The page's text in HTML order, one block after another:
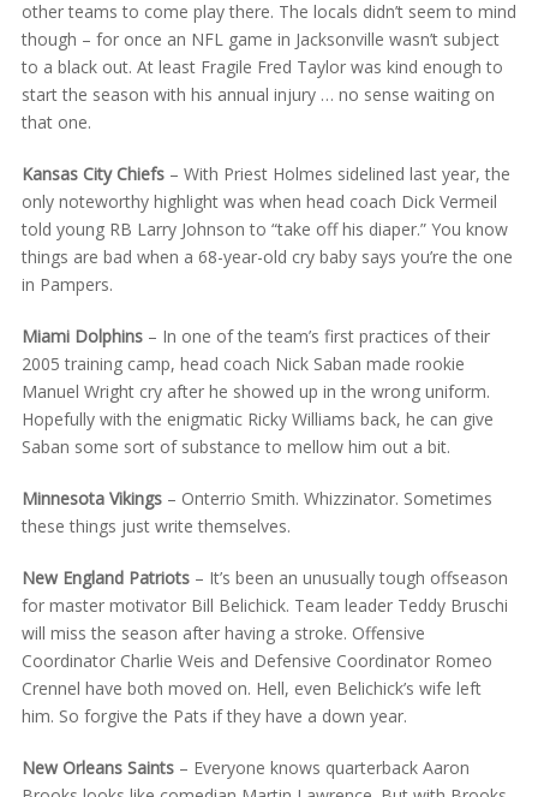
other teams to come play there. The locals didn’t seem to mind
though – for once an NFL game in Jacksonville wasn’t subject
to a black out. At least Fragile Fred Taylor was kind enough to
start the season with his annual injury … no sense waiting on
that one.
Kansas City Chiefs– With Priest Holmes sidelined last year, the
only noteworthy highlight was when head coach Dick Vermeil
told young RB Larry Johnson to “take off his diaper.” You know
things are bad when a 68-year-old cry baby says you’re the one
in Pampers.
Miami Dolphins– In one of the team’s first practices of their
2005 training camp, head coach Nick Saban made rookie
Manuel Wright cry after he showed up in the wrong uniform.
Hopefully with the enigmatic Ricky Williams back, he can give
Saban some sort of substance to mellow him out a bit.
Minnesota Vikings– Onterrio Smith. Whizzinator. Sometimes
these things just write themselves.
New England Patriots– It’s been an unusually tough offseason
for master motivator Bill Belichick. Team leader Teddy Bruschi
will miss the season after having a stroke. Offensive
Coordinator Charlie Weis and Defensive Coordinator Romeo
Crennel have both moved on. Hell, even Belichick’s wife left
him. So forgive the Pats if they have a down year.
New Orleans Saints– Everyone knows quarterback Aaron